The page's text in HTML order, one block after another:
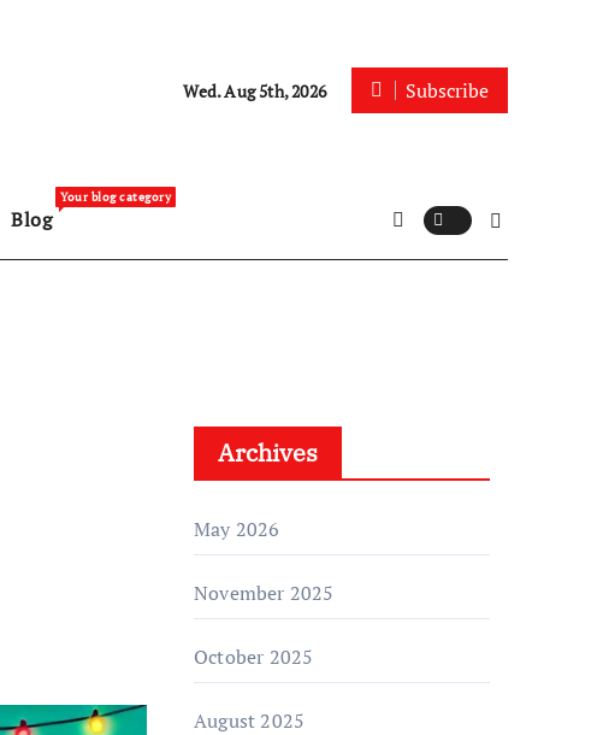
Wed. Aug 5th, 2026 Subscribe
Blog
Your blog category
Archives
May 2026
November 2025
October 2025
August 2025